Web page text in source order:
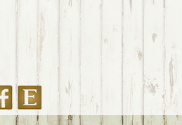
FacebookEtsy